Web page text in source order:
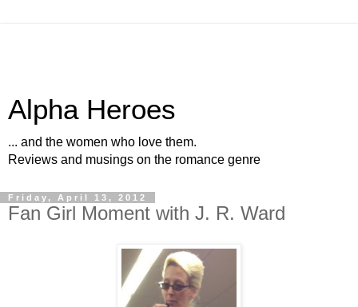
Alpha Heroes
... and the women who love them.
Reviews and musings on the romance genre
Friday, April 13, 2012
Fan Girl Moment with J. R. Ward